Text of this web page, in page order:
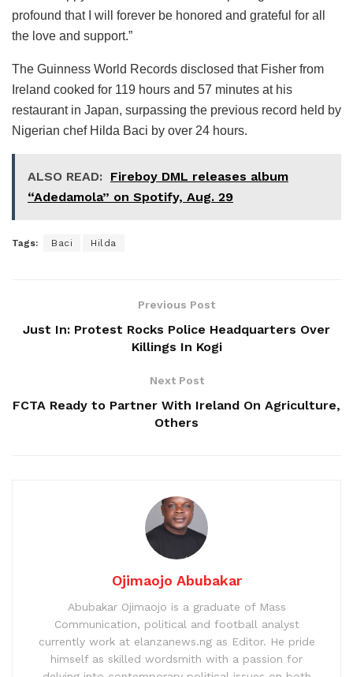
profound that I will forever be honored and grateful for all
the love and support.”
The Guinness World Records disclosed that Fisher from
Ireland cooked for 119 hours and 57 minutes at his
restaurant in Japan, surpassing the previous record held by
Nigerian chef Hilda Baci by over 24 hours.
ALSO READ: Fireboy DML releases album
“Adedamola” on Spotify, Aug. 29
Tags: Baci Hilda
Previous Post
Just In: Protest Rocks Police Headquarters Over
Killings In Kogi
Next Post
FCTA Ready to Partner With Ireland On Agriculture,
Others
Ojimaojo Abubakar
Abubakar Ojimaojo is a graduate of Mass
Communication, political and football analyst
currently work at elanzanews.ng as Editor. He pride
himself as skilled wordsmith with a passion for